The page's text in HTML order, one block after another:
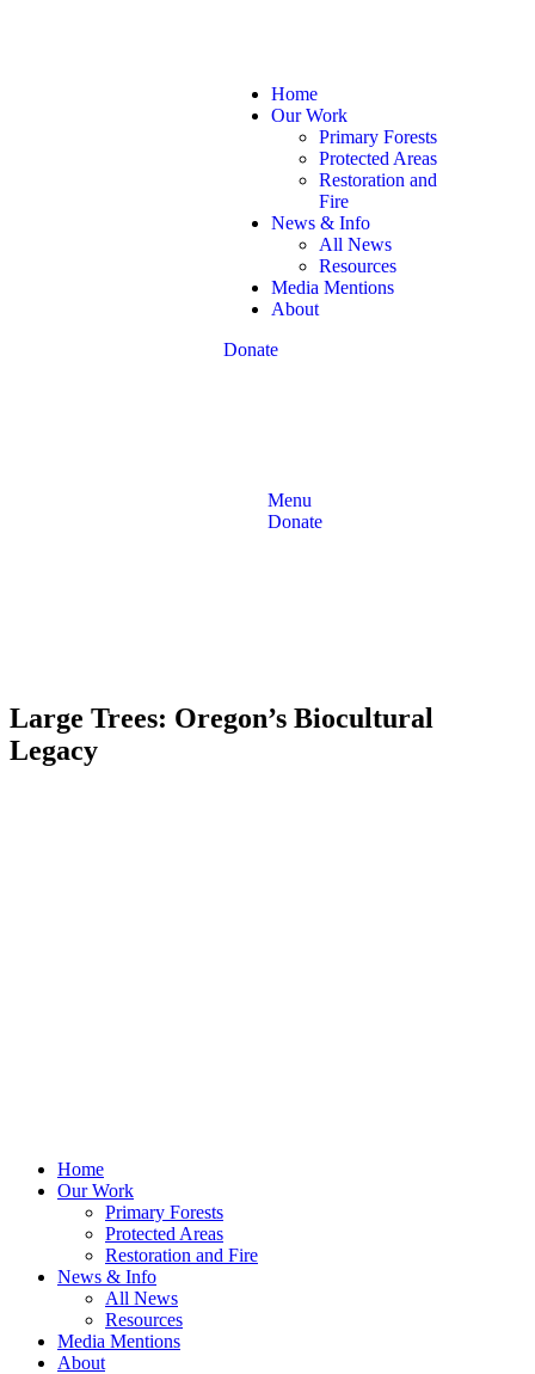
Home
Our Work
Primary Forests
Protected Areas
Restoration and
Fire
News & Info
All News
Resources
Media Mentions
About
Donate
Menu
Donate
Large Trees: Oregon’s Biocultural
Legacy
Home
Our Work
Primary Forests
Protected Areas
Restoration and Fire
News & Info
All News
Resources
Media Mentions
About